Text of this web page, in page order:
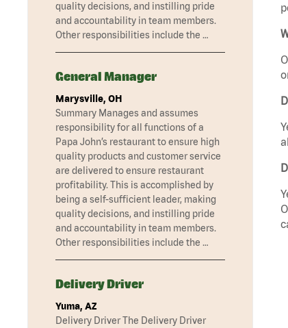
quality decisions, and instilling pride
and accountability in team members.
Other responsibilities include the …
General Manager
Marysville, OH
Summary Manages and assumes
responsibility for all functions of a
Papa John’s restaurant to ensure high
quality products and customer service
are delivered to ensure restaurant
profitability. This is accomplished by
being a self-sufficient leader, making
quality decisions, and instilling pride
and accountability in team members.
Other responsibilities include the …
Delivery Driver
Yuma, AZ
Delivery Driver The Delivery Driver